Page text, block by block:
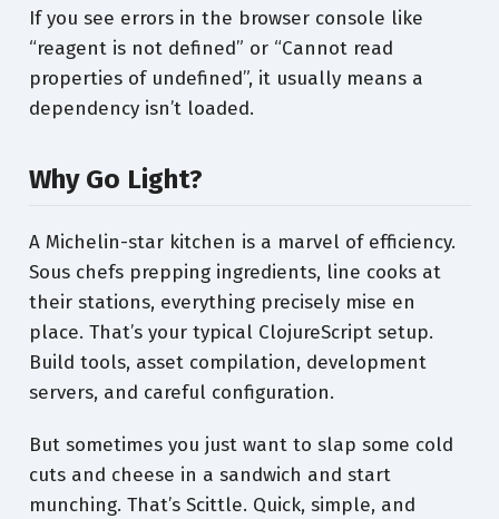
If you see errors in the browser console like
“reagent is not defined” or “Cannot read
properties of undefined”, it usually means a
dependency isn’t loaded.
Why Go Light?
A Michelin-star kitchen is a marvel of efficiency.
Sous chefs prepping ingredients, line cooks at
their stations, everything precisely mise en
place. That’s your typical ClojureScript setup.
Build tools, asset compilation, development
servers, and careful configuration.
But sometimes you just want to slap some cold
cuts and cheese in a sandwich and start
munching. That’s Scittle. Quick, simple, and